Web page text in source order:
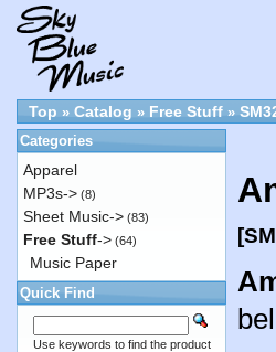
Top » Catalog » Free Stuff »
Categories
Apparel
MP3s-> (8)
Sheet Music-> (83)
Free Stuff-> (64)
Music Paper
Quick Find
Use keywords to find the product